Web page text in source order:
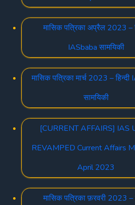
मासिक पत्रिका अप्रैल 2023 –
IASbaba सामयिकी
मासिक पत्रिका मार्च 2023 –
सामयिकी
[CURRENT AFFAIRS] IAS
REVAMPED Current Affairs
April 2023
मासिक पत्रिका फ़रवरी 2023 –